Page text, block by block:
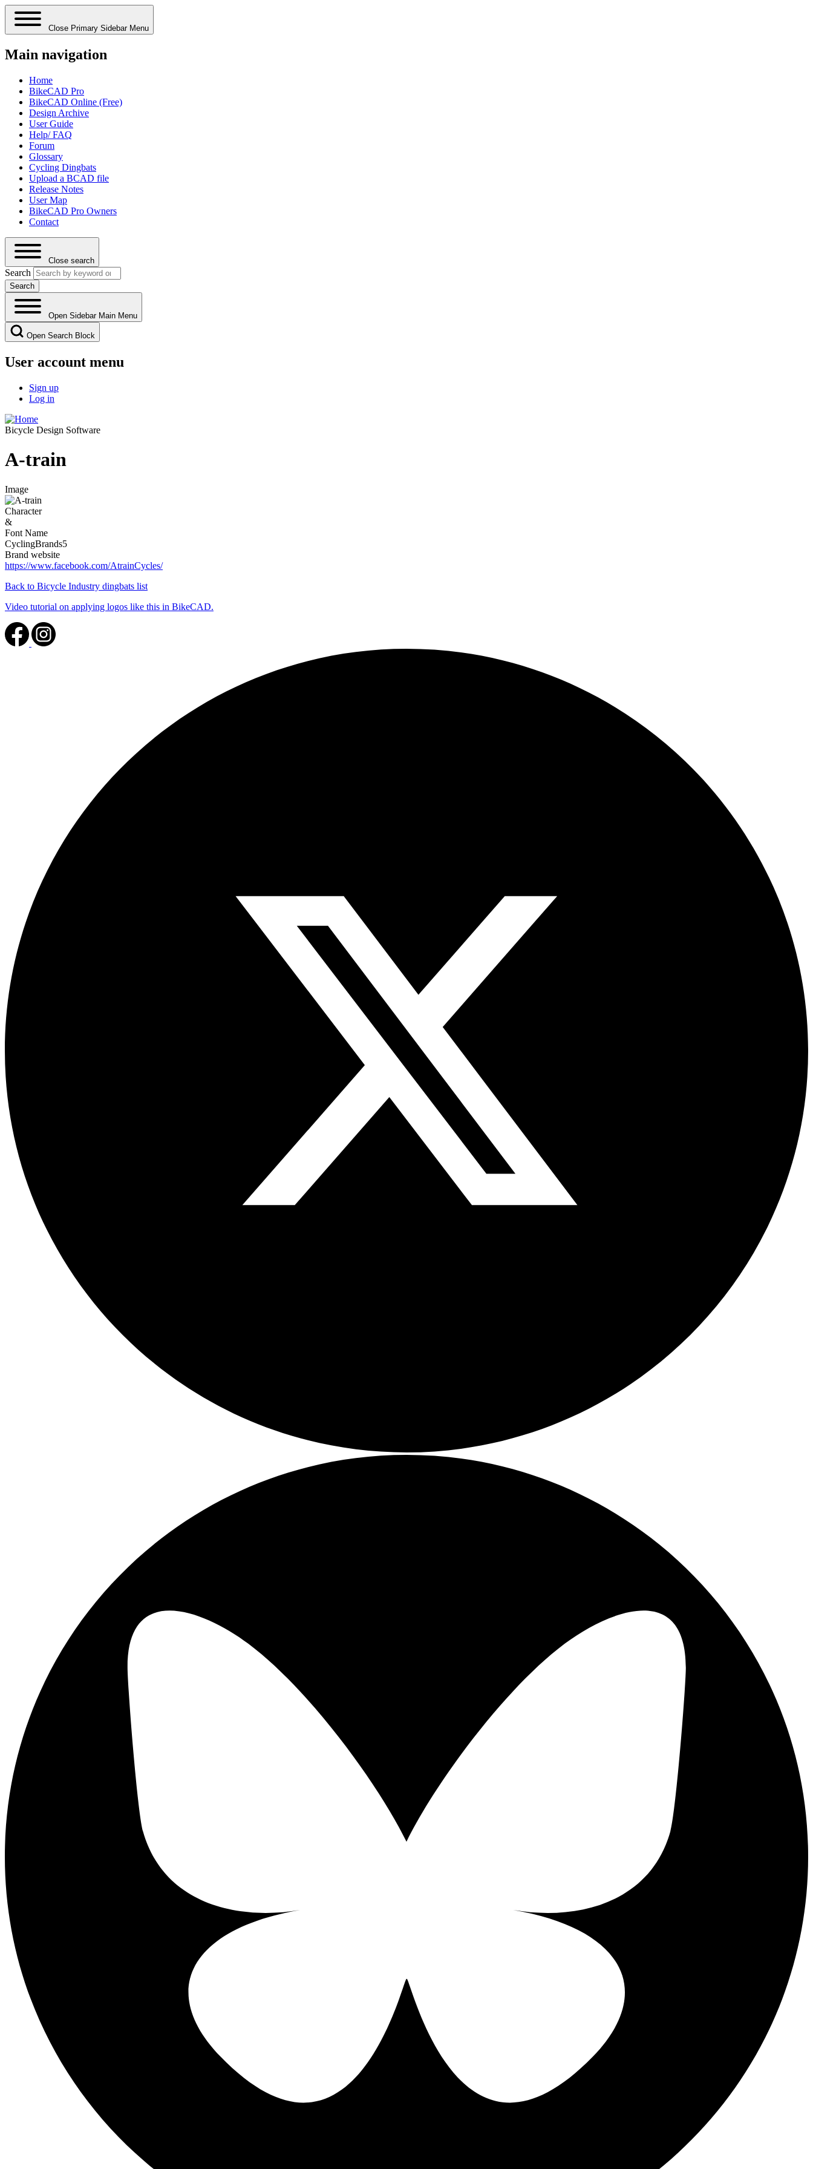
Close Primary Sidebar Menu
Main navigation
Home
BikeCAD Pro
BikeCAD Online (Free)
Design Archive
User Guide
Help/ FAQ
Forum
Glossary
Cycling Dingbats
Upload a BCAD file
Release Notes
User Map
BikeCAD Pro Owners
Contact
Close search
Search
Open Sidebar Main Menu
Open Search Block
User account menu
Sign up
Log in
Bicycle Design Software
A-train
Image
Character
&
Font Name
CyclingBrands5
Brand website
https://www.facebook.com/AtrainCycles/
Back to Bicycle Industry dingbats list
Video tutorial on applying logos like this in BikeCAD.